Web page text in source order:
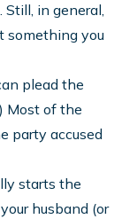
Still, in general,
something you
plead the
Most of the
party accused
starts the
husband (or